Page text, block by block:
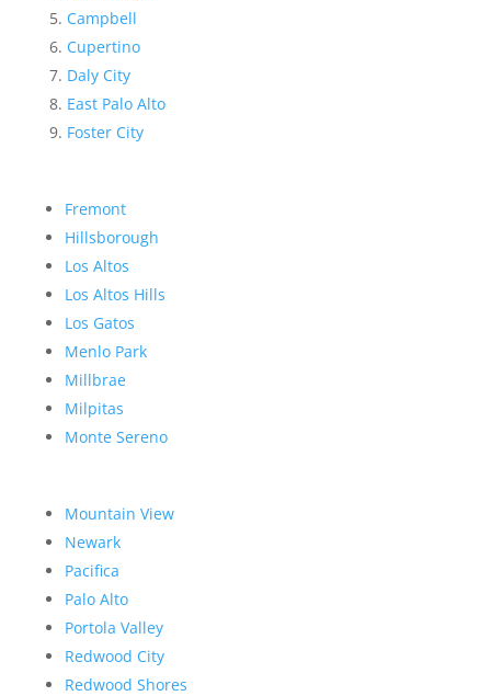
Campbell
Cupertino
Daly City
East Palo Alto
Foster City
Fremont
Hillsborough
Los Altos
Los Altos Hills
Los Gatos
Menlo Park
Millbrae
Milpitas
Monte Sereno
Mountain View
Newark
Pacifica
Palo Alto
Portola Valley
Redwood City
Redwood Shores